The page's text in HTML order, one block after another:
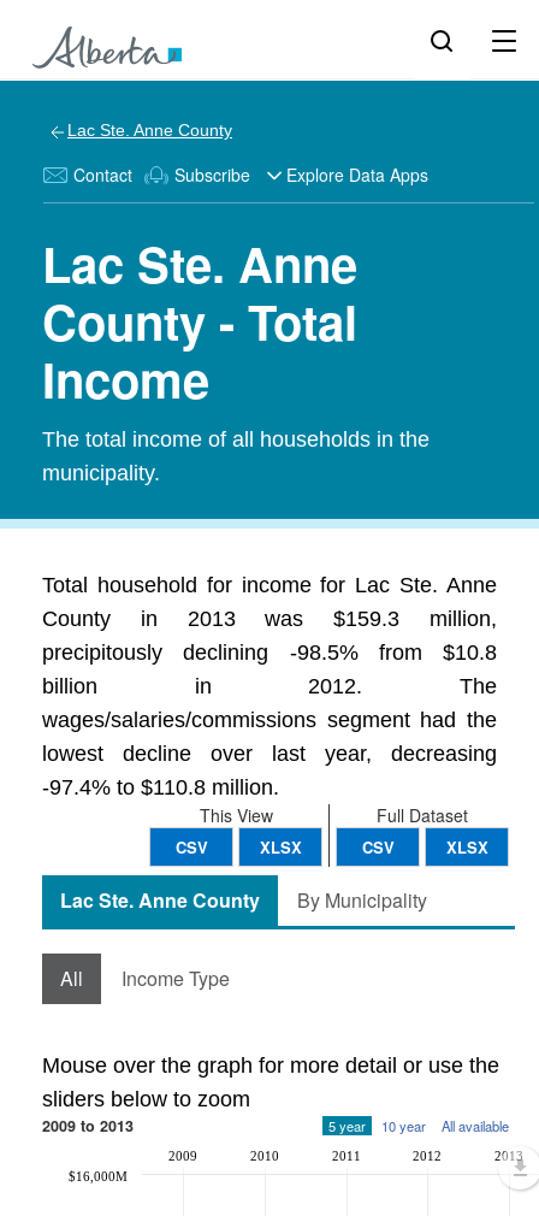
Lac Ste. Anne County
Contact Subscribe Explore Data Apps
Lac Ste. Anne
County - Total
Income
The total income of all households in the
municipality.
Total household for income for Lac Ste. Anne
County in 2013 was $159.3 million,
precipitously declining -98.5% from $10.8
billion in 2012. The
wages/salaries/commissions segment had the
lowest decline over last year, decreasing
-97.4% to $110.8 million.
Full Dataset
CSV XLSX
This View
CSV XLSX
Lac Ste. Anne County By Municipality
All Income Type
Mouse over the graph for more detail or use the
sliders below to zoom
2009 to 2013 5 year 10 year All available
2009 2010 2011 2012 2013
$16,000M